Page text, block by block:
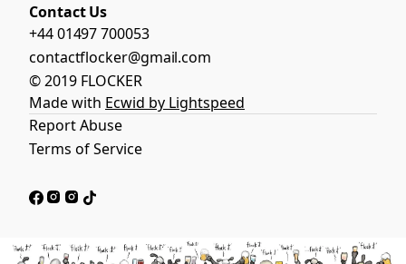
Contact Us
+44 01497 700053
contactflocker@gmail.com
© 2019 FLOCKER
Made with Ecwid by Lightspeed
Report Abuse
Terms of Service